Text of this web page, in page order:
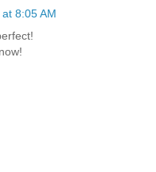
8:05 AM